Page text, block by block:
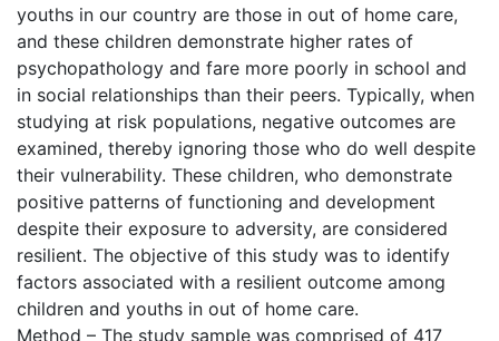
youths in our country are those in out of home care,
and these children demonstrate higher rates of
psychopathology and fare more poorly in school and
in social relationships than their peers. Typically, when
studying at risk populations, negative outcomes are
examined, thereby ignoring those who do well despite
their vulnerability. These children, who demonstrate
positive patterns of functioning and development
despite their exposure to adversity, are considered
resilient. The objective of this study was to identify
factors associated with a resilient outcome among
children and youths in out of home care.
Method – The study sample was comprised of 417